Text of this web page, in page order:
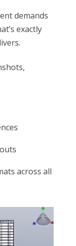
demands
exactly
across all